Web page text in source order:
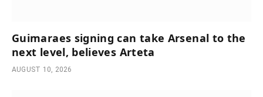
Guimaraes signing can take Arsenal to the
next level, believes Arteta
AUGUST 10, 2026